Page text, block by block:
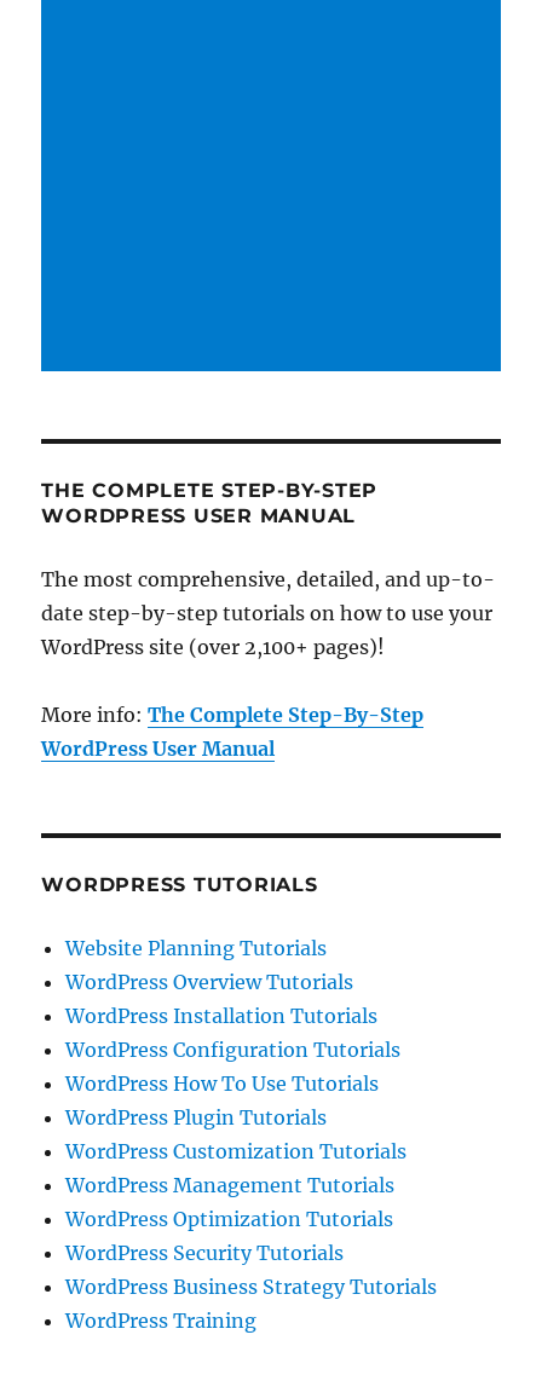
THE COMPLETE STEP-BY-STEP
WORDPRESS USER MANUAL
The most comprehensive, detailed, and up-to-
date step-by-step tutorials on how to use your
WordPress site (over 2,100+ pages)!
More info:The Complete Step-By-Step
WordPress User Manual
WORDPRESS TUTORIALS
Website Planning Tutorials
WordPress Overview Tutorials
WordPress Installation Tutorials
WordPress Configuration Tutorials
WordPress How To Use Tutorials
WordPress Plugin Tutorials
WordPress Customization Tutorials
WordPress Management Tutorials
WordPress Optimization Tutorials
WordPress Security Tutorials
WordPress Business Strategy Tutorials
WordPress Training